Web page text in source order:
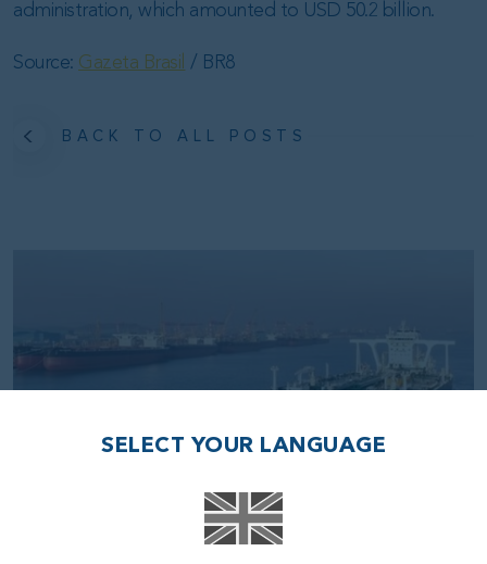
administration, which amounted to USD 50.2 billion.
Source: Gazeta Brasil / BR8
BACK TO ALL POSTS
SELECT YOUR LANGUAGE